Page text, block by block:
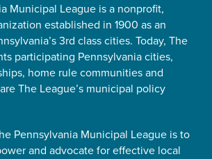
Municipal League is a nonprofit,
established in 1900 as an
3rd class cities. Today, The
participating Pennsylvania cities,
home rule communities and
The League’s municipal policy
Pennsylvania Municipal League is to
and advocate for effective local